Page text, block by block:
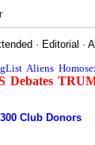
· Editorial ·
Aliens
Debates
300 Club Donors